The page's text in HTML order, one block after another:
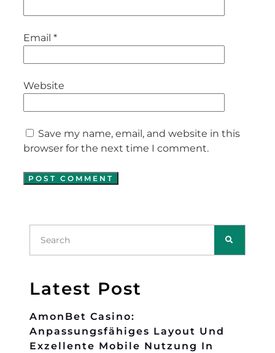
Latest Post
AmonBet Casino:
Anpassungsfähiges Layout Und
Exzellente Mobile Nutzung In
Email *
Website
Save my name, email, and website in this
browser for the next time I comment.